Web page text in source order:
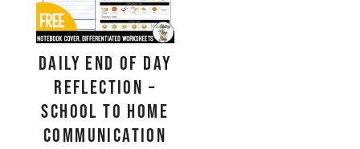
Daily End Of Day
Reflection –
School to Home
Communication